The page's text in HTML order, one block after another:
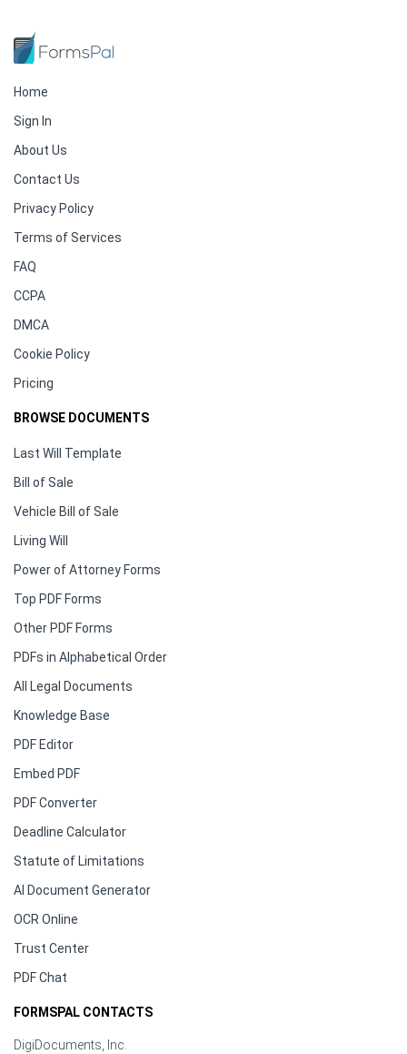
Home
Sign In
About Us
Contact Us
Privacy Policy
Terms of Services
FAQ
CCPA
DMCA
Cookie Policy
Pricing
BROWSE DOCUMENTS
Last Will Template
Bill of Sale
Vehicle Bill of Sale
Living Will
Power of Attorney Forms
Top PDF Forms
Other PDF Forms
PDFs in Alphabetical Order
All Legal Documents
Knowledge Base
PDF Editor
Embed PDF
PDF Converter
Deadline Calculator
Statute of Limitations
AI Document Generator
OCR Online
Trust Center
PDF Chat
FORMSPAL CONTACTS
DigiDocuments, Inc.